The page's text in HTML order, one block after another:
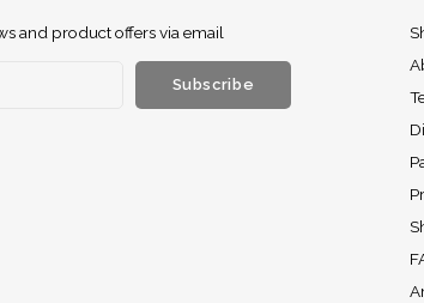
and product offers via email
Subscribe